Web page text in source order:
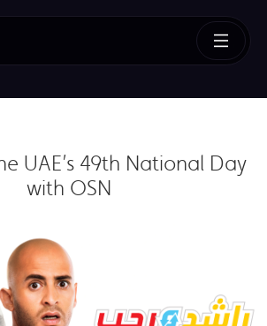
UAE’s 49th National Day
with OSN